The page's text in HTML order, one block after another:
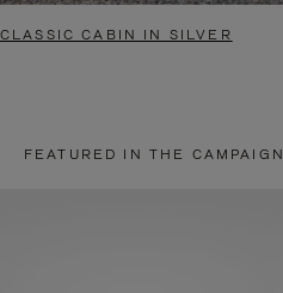
CLASSIC CABIN IN SILVER
FEATURED IN THE CAMPAIGN